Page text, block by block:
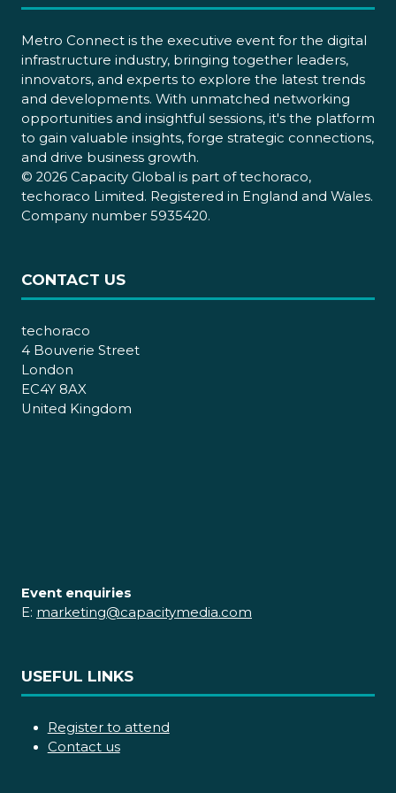
Metro Connect is the executive event for the digital
infrastructure industry, bringing together leaders,
innovators, and experts to explore the latest trends
and developments. With unmatched networking
opportunities and insightful sessions, it's the platform
to gain valuable insights, forge strategic connections,
and drive business growth.
© 2026 Capacity Global is part of techoraco,
techoraco Limited. Registered in England and Wales.
Company number 5935420.
CONTACT US
techoraco
4 Bouverie Street
London
EC4Y 8AX
United Kingdom
Event enquiries
E: marketing@capacitymedia.com
USEFUL LINKS
Register to attend
Contact us